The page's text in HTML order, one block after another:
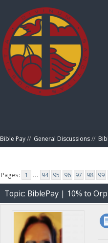
Bible Pay// General Discussions//
Pages: 1 ... 94 95 96 97 98 99
Topic: BiblePay | 10% to